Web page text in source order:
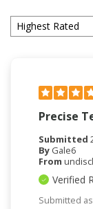
Precise
Submitted
By Gale6
From
Verified
Submitted